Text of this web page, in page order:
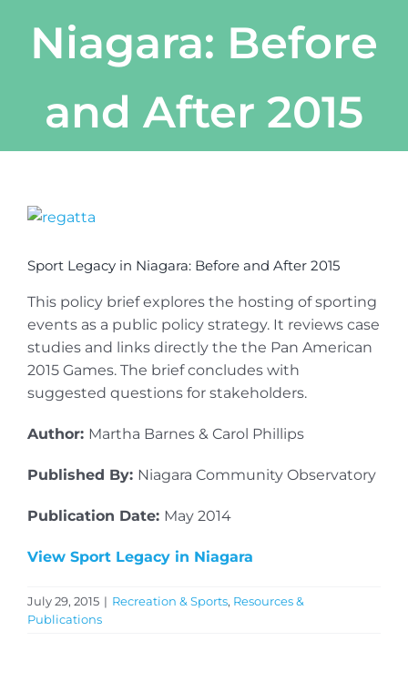
Niagara: Before
and After 2015
View
Image
Sport Legacy in Niagara: Before and After 2015
This policy brief explores the hosting of sporting
events as a public policy strategy. It reviews case
studies and links directly the the Pan American
2015 Games. The brief concludes with
suggested questions for stakeholders.
Author: Martha Barnes & Carol Phillips
Published By: Niagara Community Observatory
Publication Date: May 2014
View Sport Legacy in Niagara
July 29, 2015 | Recreation & Sports, Resources &
Publications